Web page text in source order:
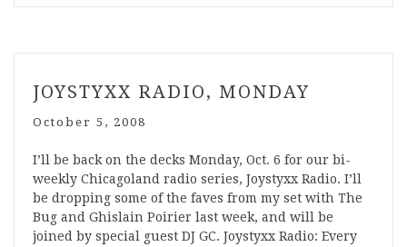
JOYSTYXX RADIO, MONDAY
October 5, 2008
I’ll be back on the decks Monday, Oct. 6 for our bi-
weekly Chicagoland radio series, Joystyxx Radio. I’ll
be dropping some of the faves from my set with The
Bug and Ghislain Poirier last week, and will be
joined by special guest DJ GC. Joystyxx Radio: Every